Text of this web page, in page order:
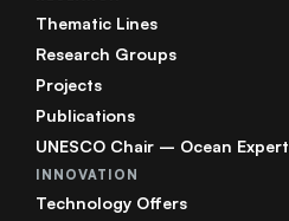
Thematic Lines
Research Groups
Projects
Publications
UNESCO Chair – Ocean Expert
INNOVATION
Technology Offers